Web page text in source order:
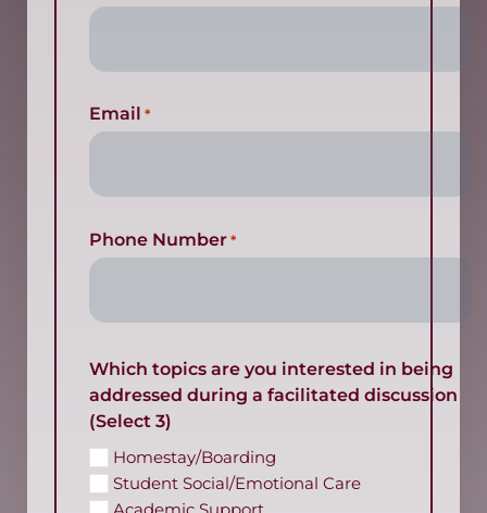
Email *
Phone Number *
Which topics are you interested in being
addressed during a facilitated discussion
(Select 3)
Homestay/Boarding
Student Social/Emotional Care